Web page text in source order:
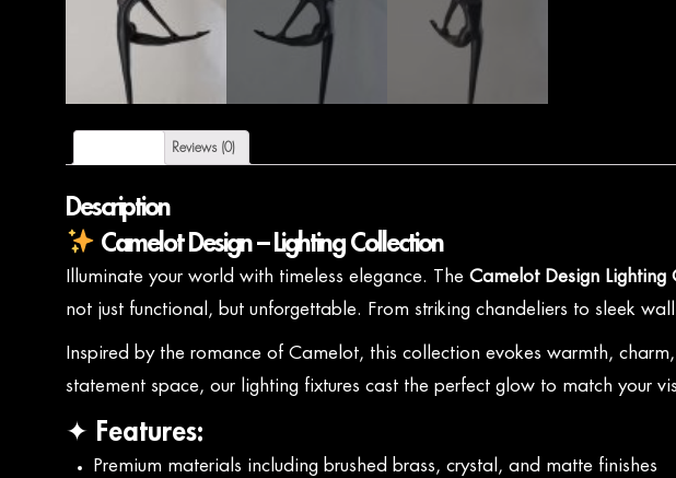
Reviews (0)
Description
Camelot Design – Lighting Collection
Illuminate your world with timeless elegance. The Camelot Design Lighting
not just functional, but unforgettable. From striking chandeliers to sleek
Inspired by the romance of Camelot, this collection evokes warmth,
statement space, our lighting fixtures cast the perfect glow to match your
✦ Features:
Premium materials including brushed brass, crystal, and matte finishes